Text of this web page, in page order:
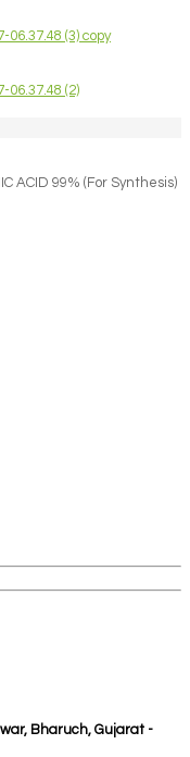
ACID 99% (For Synthesis)
Bharuch, Gujarat -